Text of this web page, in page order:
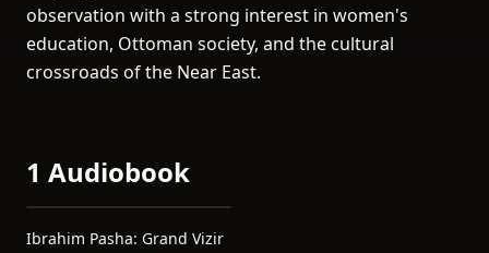
observation with a strong interest in women's
education, Ottoman society, and the cultural
crossroads of the Near East.
1 Audiobook
Ibrahim Pasha: Grand Vizir